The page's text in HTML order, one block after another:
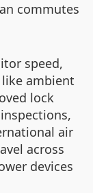
commutes
speed,
ambient
lock
air
across
devices